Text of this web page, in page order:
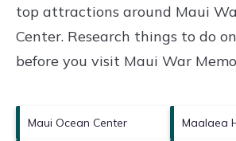
top attractions around Maui
Center. Research things to do
before you visit Maui War
Maui Ocean Center Maalaea